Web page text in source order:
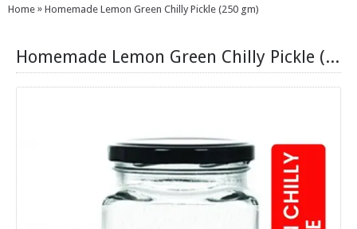
Home » Homemade Lemon Green Chilly Pickle (250 gm)
Homemade Lemon Green Chilly Pickle (250 gm)